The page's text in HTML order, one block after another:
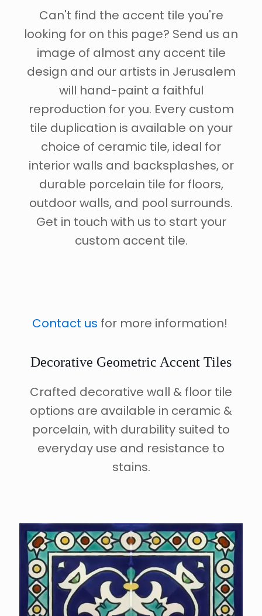
Can't find the accent tile you're
looking for on this page? Send us an
image of almost any accent tile
design and our artists in Jerusalem
will hand-paint a faithful
reproduction for you. Every custom
tile duplication is available on your
choice of ceramic tile, ideal for
interior walls and backsplashes, or
durable porcelain tile for floors,
outdoor walls, and pool surrounds.
Get in touch with us to start your
custom accent tile.
Contact us for more information!
Decorative Geometric Accent Tiles
Crafted decorative wall & floor tile
options are available in ceramic &
porcelain, with durability suited to
everyday use and resistance to
stains.